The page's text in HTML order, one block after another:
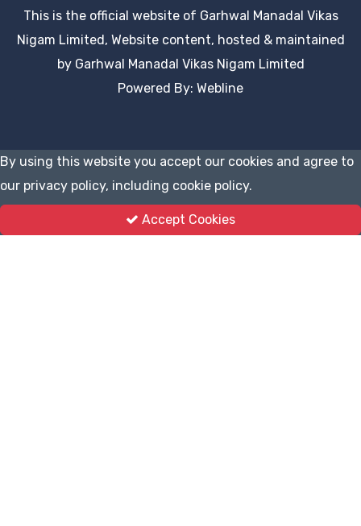
This is the official website of Garhwal Manadal Vikas
Nigam Limited, Website content, hosted & maintained
by Garhwal Manadal Vikas Nigam Limited
Powered By: Webline
By using this website you accept our cookies and agree to
our privacy policy, including cookie policy.
Accept Cookies